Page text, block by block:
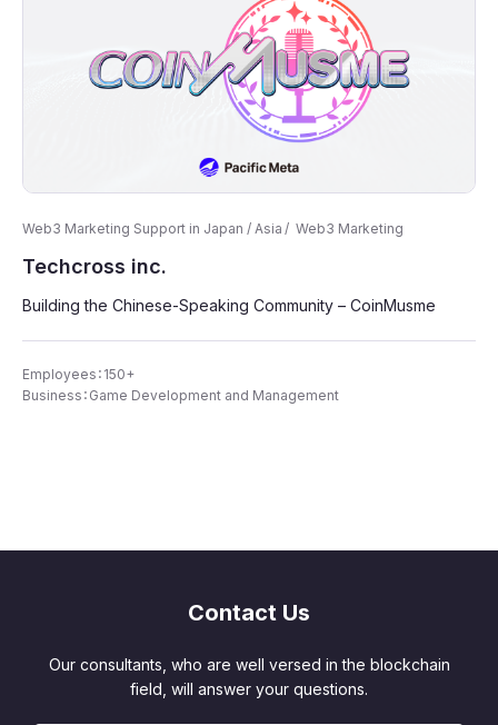
Web3 Marketing Support in Japan / Asia Web3 Marketing
Techcross inc.
Building the Chinese-Speaking Community – CoinMusme
Employees：150+
Business：Game Development and Management
Contact Us
Our consultants, who are well versed in the blockchain
field, will answer your questions.